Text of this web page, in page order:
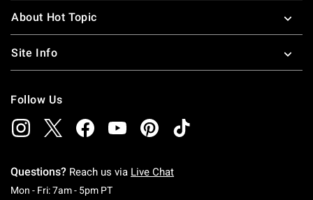
About Hot Topic
Site Info
Follow Us
Questions? Reach us via Live Chat
Mon - Fri: 7am - 5pm PTMonday To Friday: 7 AM To 5 PM Pacific Time